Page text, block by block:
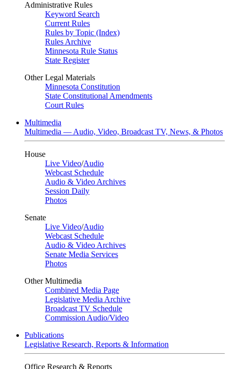
Administrative Rules
Keyword Search
Current Rules
Rules by Topic (Index)
Rules Archive
Minnesota Rule Status
State Register
Other Legal Materials
Minnesota Constitution
State Constitutional Amendments
Court Rules
Multimedia
Multimedia — Audio, Video, Broadcast TV, News, & Photos
House
Live Video/Audio
Webcast Schedule
Audio & Video Archives
Session Daily
Photos
Senate
Live Video/Audio
Webcast Schedule
Audio & Video Archives
Senate Media Services
Photos
Other Multimedia
Combined Media Page
Legislative Media Archive
Broadcast TV Schedule
Commission Audio/Video
Publications
Legislative Research, Reports & Information
Office Research & Reports